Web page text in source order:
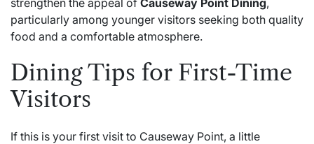
particularly among younger visitors seeking both quality
food and a comfortable atmosphere.
Dining Tips for First-Time
Visitors
If this is your first visit to Causeway Point, a little